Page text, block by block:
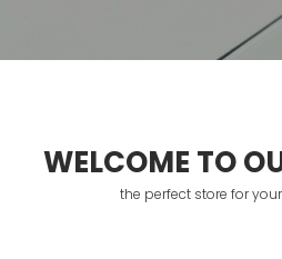
WELCOME TO
the perfect store for